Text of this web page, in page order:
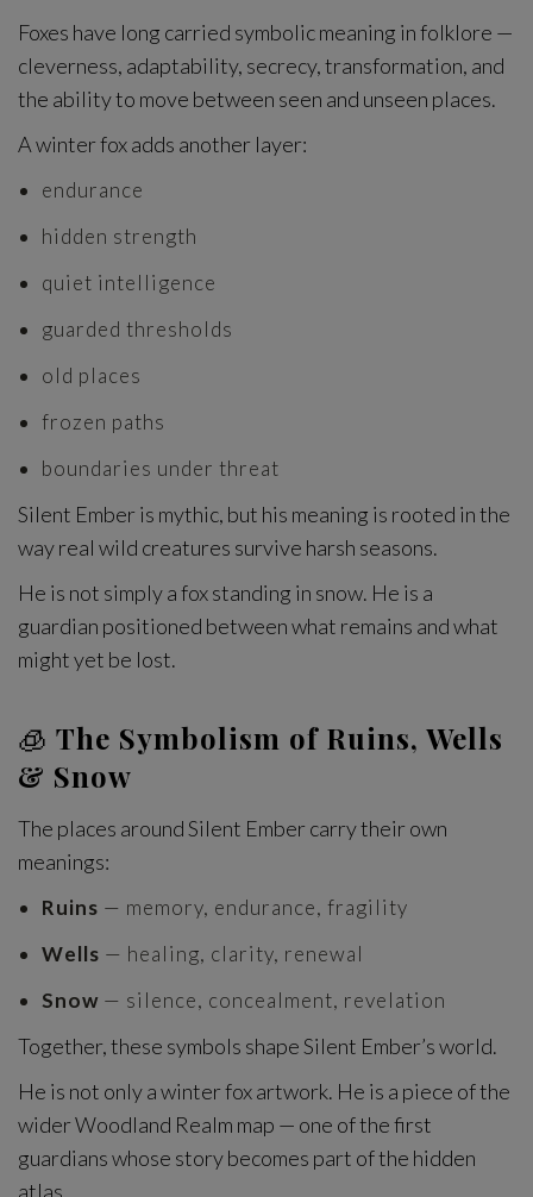
Foxes have long carried symbolic meaning in folklore —
cleverness, adaptability, secrecy, transformation, and
the ability to move between seen and unseen places.
A winter fox adds another layer:
endurance
hidden strength
quiet intelligence
guarded thresholds
old places
frozen paths
boundaries under threat
Silent Ember is mythic, but his meaning is rooted in the
way real wild creatures survive harsh seasons.
He is not simply a fox standing in snow. He is a
guardian positioned between what remains and what
might yet be lost.
🧊 The Symbolism of Ruins, Wells
& Snow
The places around Silent Ember carry their own
meanings:
Ruins — memory, endurance, fragility
Wells — healing, clarity, renewal
Snow — silence, concealment, revelation
Together, these symbols shape Silent Ember’s world.
He is not only a winter fox artwork. He is a piece of the
wider Woodland Realm map — one of the first
guardians whose story becomes part of the hidden
atlas.